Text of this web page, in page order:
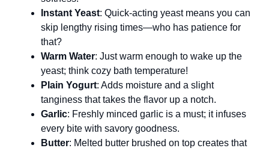
Instant Yeast: Quick-acting yeast means you can
skip lengthy rising times—who has patience for
that?
Warm Water: Just warm enough to wake up the
yeast; think cozy bath temperature!
Plain Yogurt: Adds moisture and a slight
tanginess that takes the flavor up a notch.
Garlic: Freshly minced garlic is a must; it infuses
every bite with savory goodness.
Butter: Melted butter brushed on top creates that